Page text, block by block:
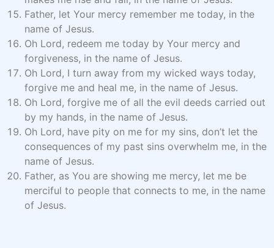
Father, let Your mercy remember me today, in the
name of Jesus.
Oh Lord, redeem me today by Your mercy and
forgiveness, in the name of Jesus.
Oh Lord, I turn away from my wicked ways today,
forgive me and heal me, in the name of Jesus.
Oh Lord, forgive me of all the evil deeds carried out
by my hands, in the name of Jesus.
Oh Lord, have pity on me for my sins, don’t let the
consequences of my past sins overwhelm me, in the
name of Jesus.
Father, as You are showing me mercy, let me be
merciful to people that connects to me, in the name
of Jesus.